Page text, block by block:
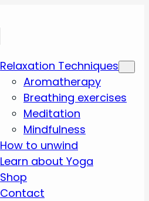
Relaxation Techniques
Aromatherapy
Breathing exercises
Meditation
Mindfulness
How to unwind
Learn about Yoga
Shop
Contact